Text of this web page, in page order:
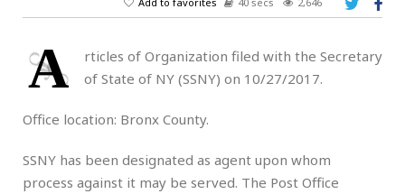
A
rticles of Organization filed with the Secretary
of State of NY (SSNY) on 10/27/2017.
Office location: Bronx County.
SSNY has been designated as agent upon whom
process against it may be served. The Post Office